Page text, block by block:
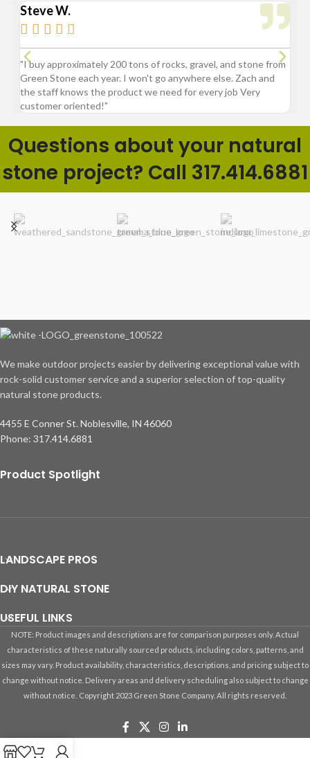
Steve W.
    
"I buy approximately 200 tons of rocks, gravel, and stone from
Green Stone each year. I won't go anywhere else. Zach and
the staff knows the product we need for every job Very
customer oriented!"
Questions about your natural
stone project? Call 317.414.6881
We make outdoor projects easier by delivering exceptional value with
rock-solid customer service and a superior selection of top-quality
natural stone products.
4455 E Conner St. Noblesville, IN 46060
Phone: 317.414.6881
Product Spotlight
LANDSCAPE PROS
DIY NATURAL STONE
USEFUL LINKS
NOTE: Product images and descriptions are for comparison purposes only. Actual
characteristics of these naturally sourced products, including colors, patterns, and
sizes may vary. Product availability, characteristics, descriptions, and pricing subject to
change without notice. Delivery areas and delivery scheduling also subject to change
without notice. Copyright 2023 Green Stone Company. All rights reserved.